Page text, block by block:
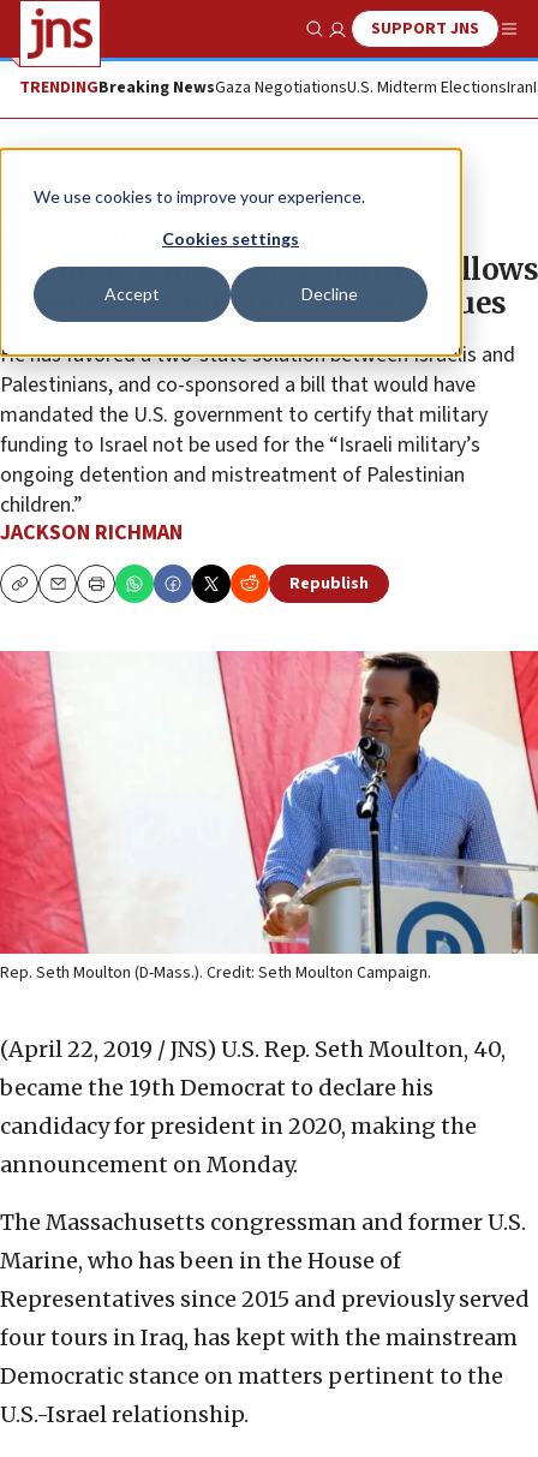
We use cookies to improve your experience.
Cookies settings
Accept Decline
Show SearchSUPPORT JNS
TRENDINGBreaking NewsGaza NegotiationsU.S. Midterm ElectionsIran
News U.S. News
Record at a glance: Rep. Seth
Moulton, a former US Marine, follows
Democrat stance on Mideast issues
He has favored a two-state solution between Israelis and
Palestinians, and co-sponsored a bill that would have
mandated the U.S. government to certify that military
funding to Israel not be used for the “Israeli military’s
ongoing detention and mistreatment of Palestinian
children.”
JACKSON RICHMAN
CopyEmailPrint Republish
Rep. Seth Moulton (D-Mass.). Credit: Seth Moulton Campaign.
(April 22, 2019 / JNS) U.S. Rep. Seth Moulton, 40,
became the 19th Democrat to declare his
candidacy for president in 2020, making the
announcement on Monday.
The Massachusetts congressman and former U.S.
Marine, who has been in the House of
Representatives since 2015 and previously served
four tours in Iraq, has kept with the mainstream
Democratic stance on matters pertinent to the
U.S.-Israel relationship.